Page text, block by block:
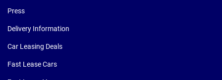
Press
Delivery Information
Car Leasing Deals
Fast Lease Cars